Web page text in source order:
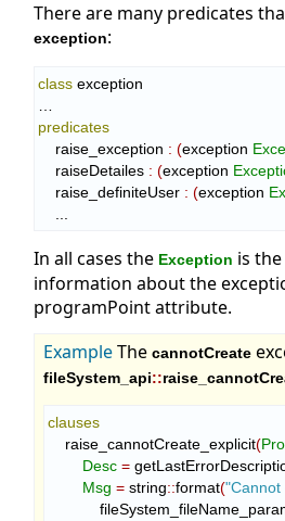
There are many predicates
exception:
class exception
predicates
    raise_exception
: (exception
    raiseDetailes
: (exception
    raise_definiteUser
: (exception
In all cases the Exception is
information about the
programPoint attribute.
ExampleThecannotCreate
fileSystem_api::
clauses
    raise_cannotCreate_explicit
(
Desc =
Msg = string::format("Cannot